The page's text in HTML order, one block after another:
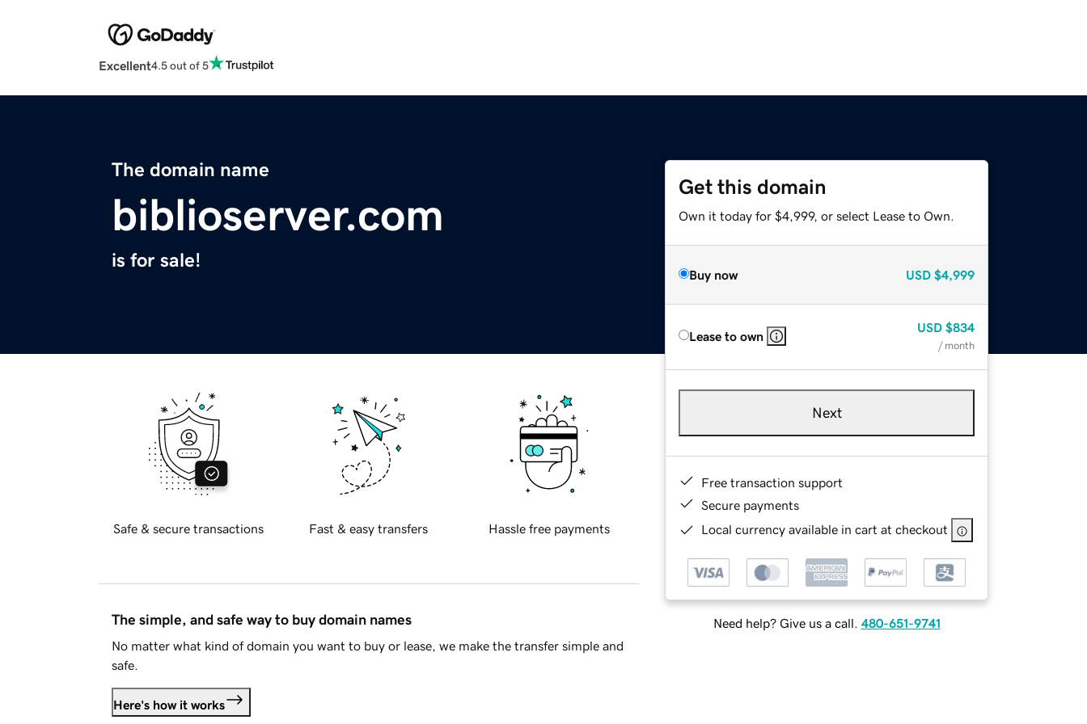
Excellent4.5 out of 5
The domain name
biblioserver.com
is for sale!
Get this domain
Own it today for $4,999, or select Lease to Own.
Buy now USD $4,999
Lease to own
USD $834
/ month
Next
Free transaction support
Secure payments
Local currency available in cart at checkout
Need help? Give us a call. 480-651-9741
Safe & secure transactions Fast & easy transfers Hassle free payments
The simple, and safe way to buy domain names
No matter what kind of domain you want to buy or lease, we make the transfer simple and
safe.
Here's how it works